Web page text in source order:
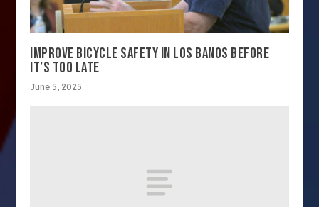
IMPROVE BICYCLE SAFETY IN LOS BANOS BEFORE
IT’S TOO LATE
June 5, 2025